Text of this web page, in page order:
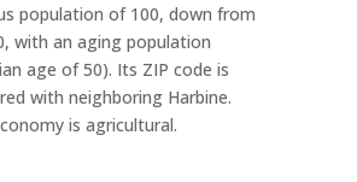
population of 100, down from
with an aging population
age of 50). Its ZIP code is
with neighboring Harbine.
is agricultural.